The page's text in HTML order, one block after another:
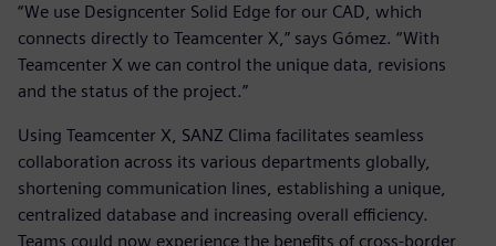
“We use Designcenter Solid Edge for our CAD, which
connects directly to Teamcenter X,” says Gómez. “With
Teamcenter X we can control the unique data, revisions
and the status of the project.”
Using Teamcenter X, SANZ Clima facilitates seamless
collaboration across its various departments globally,
shortening communication lines, establishing a unique,
centralized database and increasing overall efficiency.
Teams could now experience the benefits of cross-border